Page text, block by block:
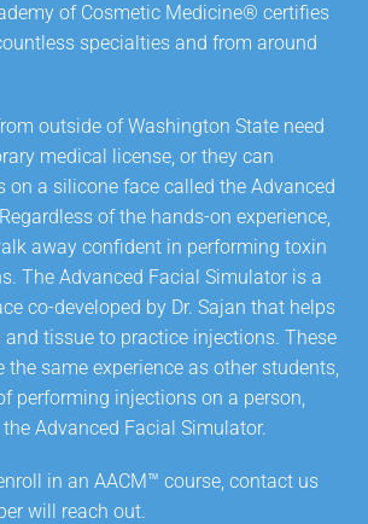
of Cosmetic Medicine® certifies
specialties and from around
outside of Washington State need
medical license, or they can
on a silicone face called the Advanced
of the hands-on experience,
away confident in performing toxin
The Advanced Facial Simulator is a
co-developed by Dr. Sajan that helps
tissue to practice injections. These
same experience as other students,
performing injections on a person,
Advanced Facial Simulator.
in an AACM™ course, contact us
will reach out.